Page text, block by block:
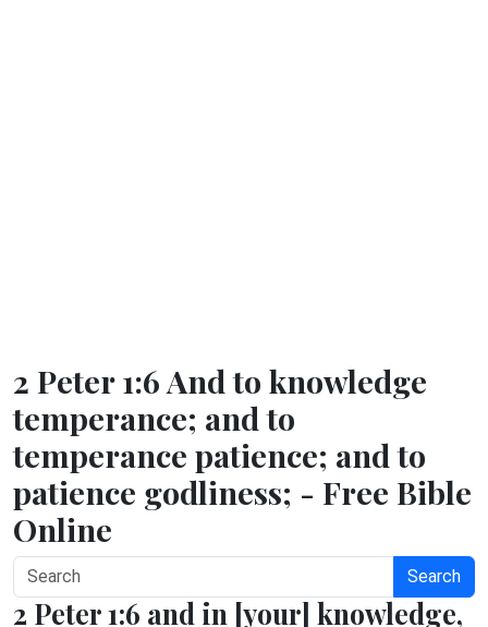
2 Peter 1:6 And to knowledge
temperance; and to
temperance patience; and to
patience godliness; - Free Bible
Online
Search
2 Peter 1:6 and in [your] knowledge,